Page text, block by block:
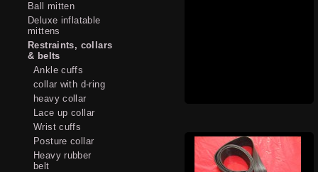
Ball mitten
Deluxe inflatable
mittens
Restraints, collars
& belts
Ankle cuffs
collar with d-ring
heavy collar
Lace up collar
Wrist cuffs
Posture collar
Heavy rubber
belt